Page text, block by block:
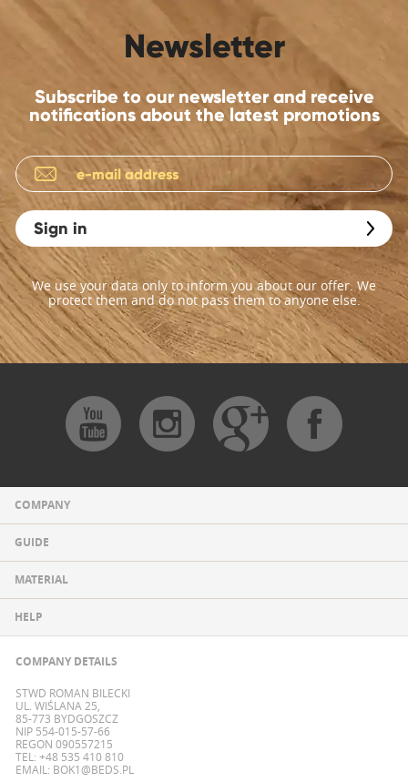
Newsletter
Subscribe to our newsletter and receive
notifications about the latest promotions
Sign in
We use your data only to inform you about our offer. We
protect them and do not pass them to anyone else.
COMPANY
GUIDE
MATERIAL
HELP
COMPANY DETAILS
STWD ROMAN BILECKI
UL. WIŚLANA 25,
85-773 BYDGOSZCZ
NIP 554-015-57-66
REGON 090557215
TEL: +48 535 410 810
EMAIL: BOK1@BEDS.PL